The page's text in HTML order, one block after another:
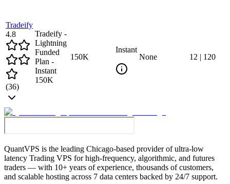
Tradeify
4.8
(36)
Tradeify -
Lightning
Funded
Plan -
Instant
150K
150K
Instant
None
12 | 120
QuantVPS is the leading Chicago-based provider of ultra-low
latency Trading VPS for high-frequency, algorithmic, and futures
traders — with 10+ years of experience, thousands of customers,
and scalable hosting across 7 data centers backed by 24/7 support.